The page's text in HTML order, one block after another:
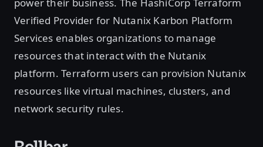
Verified Provider for Nutanix Karbon Platform
Services enables organizations to manage
resources that interact with the Nutanix
platform. Terraform users can provision Nutanix
resources like virtual machines, clusters, and
network security rules.